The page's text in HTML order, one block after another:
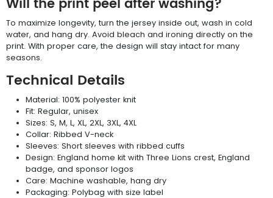
Will the print peel after washing?
To maximize longevity, turn the jersey inside out, wash in cold
water, and hang dry. Avoid bleach and ironing directly on the
print. With proper care, the design will stay intact for many
seasons.
Technical Details
Material: 100% polyester knit
Fit: Regular, unisex
Sizes: S, M, L, XL, 2XL, 3XL, 4XL
Collar: Ribbed V-neck
Sleeves: Short sleeves with ribbed cuffs
Design: England home kit with Three Lions crest, England
badge, and sponsor logos
Care: Machine washable, hang dry
Packaging: Polybag with size label